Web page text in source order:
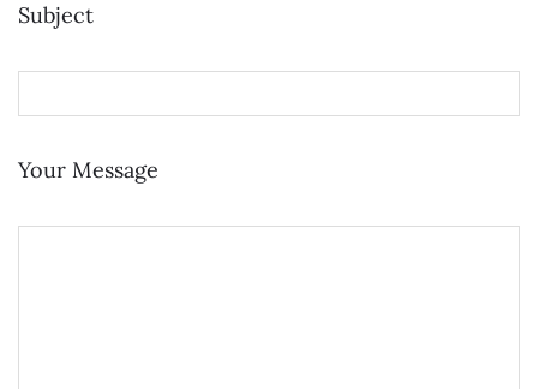
Subject
Your Message